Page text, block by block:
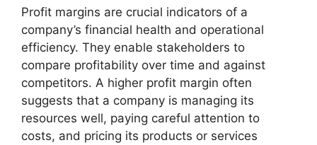
Profit margins are crucial indicators of a
company’s financial health and operational
efficiency. They enable stakeholders to
compare profitability over time and against
competitors. A higher profit margin often
suggests that a company is managing its
resources well, paying careful attention to
costs, and pricing its products or services